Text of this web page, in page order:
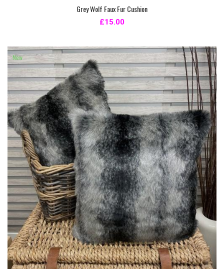
Grey Wolf Faux Fur Cushion
£15.00
New